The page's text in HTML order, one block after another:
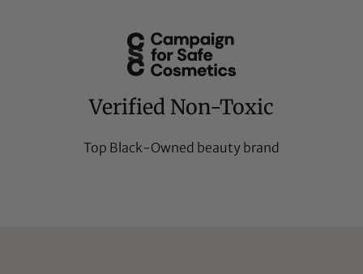
Verified Non-Toxic
Top Black-Owned beauty brand